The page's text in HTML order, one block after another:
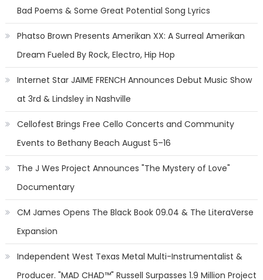
Bad Poems & Some Great Potential Song Lyrics
Phatso Brown Presents Amerikan XX: A Surreal Amerikan
Dream Fueled By Rock, Electro, Hip Hop
Internet Star JAIME FRENCH Announces Debut Music Show
at 3rd & Lindsley in Nashville
Cellofest Brings Free Cello Concerts and Community
Events to Bethany Beach August 5–16
The J Wes Project Announces "The Mystery of Love"
Documentary
CM James Opens The Black Book 09.04 & The LiteraVerse
Expansion
Independent West Texas Metal Multi-Instrumentalist &
Producer. "MAD CHAD™" Russell Surpasses 1.9 Million Project